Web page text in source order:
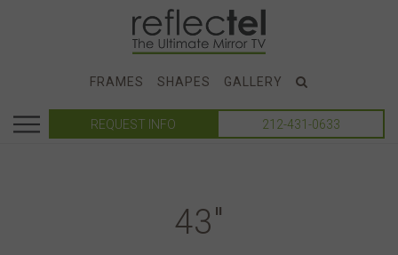
FRAMES SHAPES GALLERY
REQUEST INFO 212-431-0633
43"